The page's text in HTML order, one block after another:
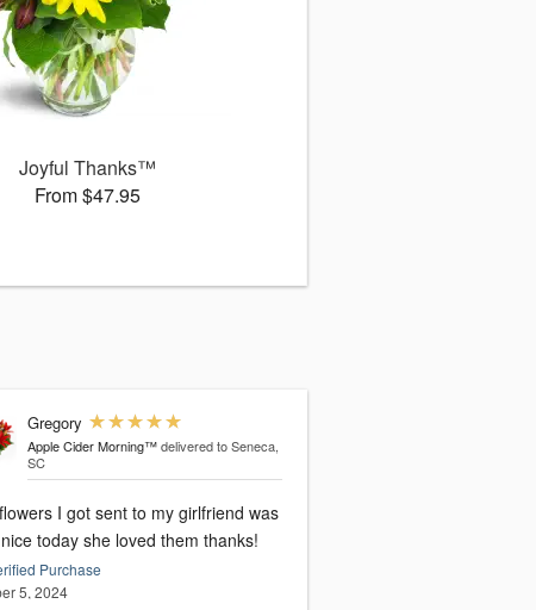
Joyful Thanks™
From $47.95
Gregory
Apple Cider Morning™ delivered to Seneca,
SC
I got sent to my girlfriend was
today she loved them thanks!
Purchase
5, 2024